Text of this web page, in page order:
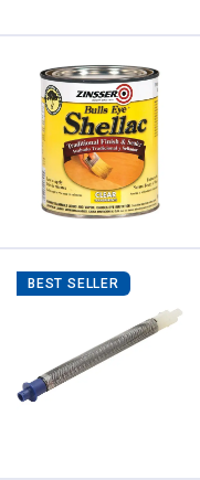
BEST SELLER